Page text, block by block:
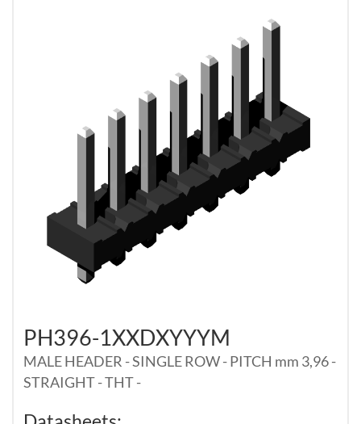
PH396-1XXDXYYYM
MALE HEADER - SINGLE ROW - PITCH mm 3,96 -
STRAIGHT - THT -